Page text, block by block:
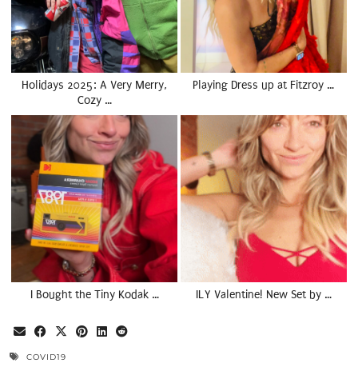
Holidays 2025: A Very Merry,
Cozy …
Playing Dress up at Fitzroy …
I Bought the Tiny Kodak … ILY Valentine! New Set by …
COVID19